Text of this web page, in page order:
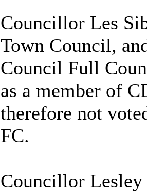
Councillor Les
Town Council,
Council Full
as a member of
therefore not
FC.
Councillor Lesley